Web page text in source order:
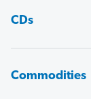
CDs
Commodities